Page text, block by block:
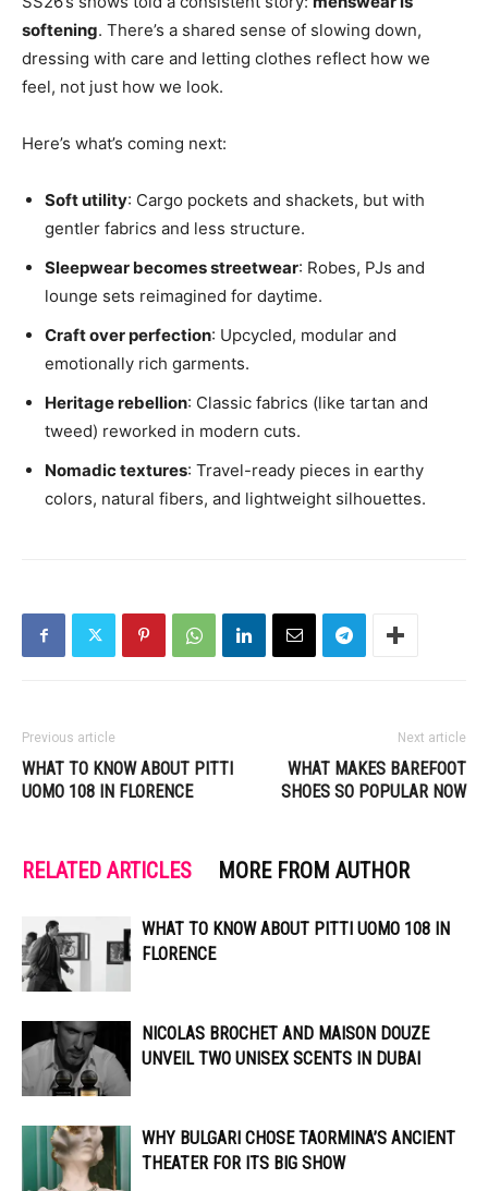
softening. There’s a shared sense of slowing down,
dressing with care and letting clothes reflect how we
feel, not just how we look.
Here’s what’s coming next:
Soft utility: Cargo pockets and shackets, but with
gentler fabrics and less structure.
Sleepwear becomes streetwear: Robes, PJs and
lounge sets reimagined for daytime.
Craft over perfection: Upcycled, modular and
emotionally rich garments.
Heritage rebellion: Classic fabrics (like tartan and
tweed) reworked in modern cuts.
Nomadic textures: Travel-ready pieces in earthy
colors, natural fibers, and lightweight silhouettes.
Previous article
WHAT TO KNOW ABOUT PITTI
UOMO 108 IN FLORENCE
Next article
WHAT MAKES BAREFOOT
SHOES SO POPULAR NOW
RELATED ARTICLES MORE FROM AUTHOR
WHAT TO KNOW ABOUT PITTI UOMO 108 IN
FLORENCE
NICOLAS BROCHET AND MAISON DOUZE
UNVEIL TWO UNISEX SCENTS IN DUBAI
WHY BULGARI CHOSE TAORMINA’S ANCIENT
THEATER FOR ITS BIG SHOW